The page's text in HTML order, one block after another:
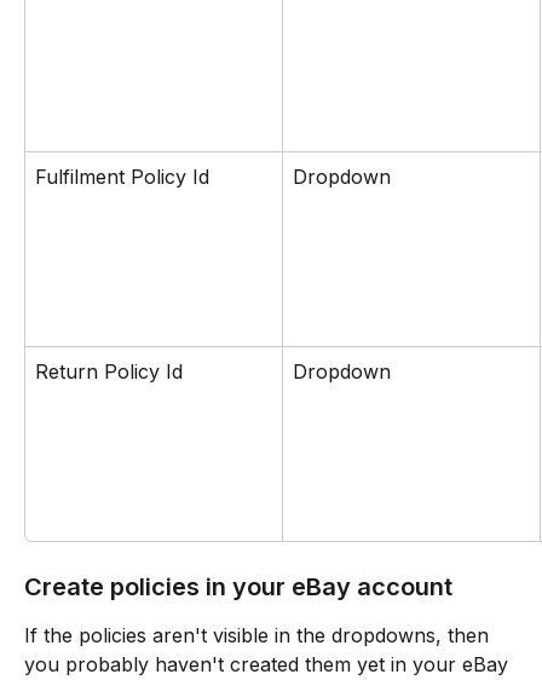
Fulfilment Policy Id Dropdown
Return Policy Id Dropdown
Create policies in your eBay account
If the policies aren't visible in the dropdowns, then
you probably haven't created them yet in your eBay